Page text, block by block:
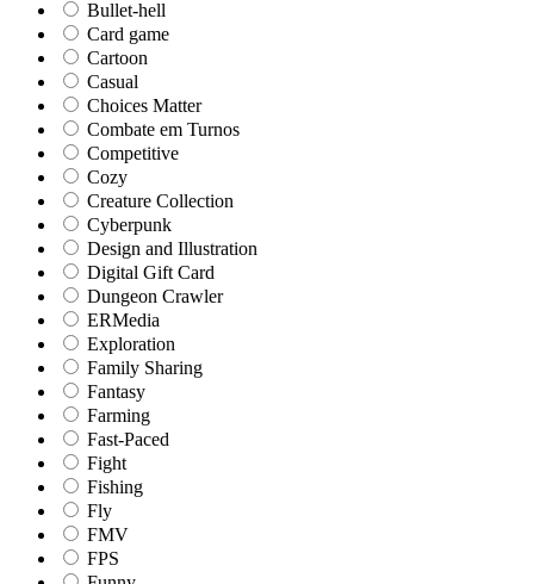
Bullet-hell
Card game
Cartoon
Casual
Choices Matter
Combate em Turnos
Competitive
Cozy
Creature Collection
Cyberpunk
Design and Illustration
Digital Gift Card
Dungeon Crawler
ERMedia
Exploration
Family Sharing
Fantasy
Farming
Fast-Paced
Fight
Fishing
Fly
FMV
FPS